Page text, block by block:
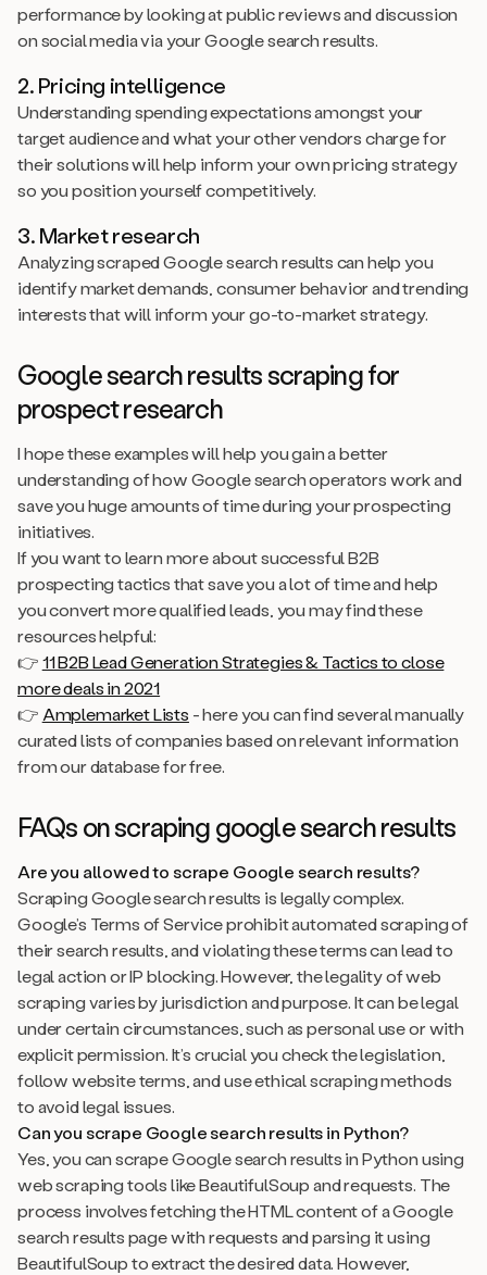
performance by looking at public reviews and discussion
on social media via your Google search results.
2. Pricing intelligence
Understanding spending expectations amongst your
target audience and what your other vendors charge for
their solutions will help inform your own pricing strategy
so you position yourself competitively.
3. Market research
Analyzing scraped Google search results can help you
identify market demands, consumer behavior and trending
interests that will inform your go-to-market strategy.
Google search results scraping for
prospect research
I hope these examples will help you gain a better
understanding of how Google search operators work and
save you huge amounts of time during your prospecting
initiatives.
If you want to learn more about successful B2B
prospecting tactics that save you a lot of time and help
you convert more qualified leads, you may find these
resources helpful:
👉11 B2B Lead Generation Strategies & Tactics to close
more deals in 2021
👉 Amplemarket Lists - here you can find several manually
curated lists of companies based on relevant information
from our database for free.
FAQs on scraping google search results
Are you allowed to scrape Google search results?
Scraping Google search results is legally complex.
Google’s Terms of Service prohibit automated scraping of
their search results, and violating these terms can lead to
legal action or IP blocking. However, the legality of web
scraping varies by jurisdiction and purpose. It can be legal
under certain circumstances, such as personal use or with
explicit permission. It’s crucial you check the legislation,
follow website terms, and use ethical scraping methods
to avoid legal issues.
Can you scrape Google search results in Python?
Yes, you can scrape Google search results in Python using
web scraping tools like BeautifulSoup and requests. The
process involves fetching the HTML content of a Google
search results page with requests and parsing it using
BeautifulSoup to extract the desired data. However,